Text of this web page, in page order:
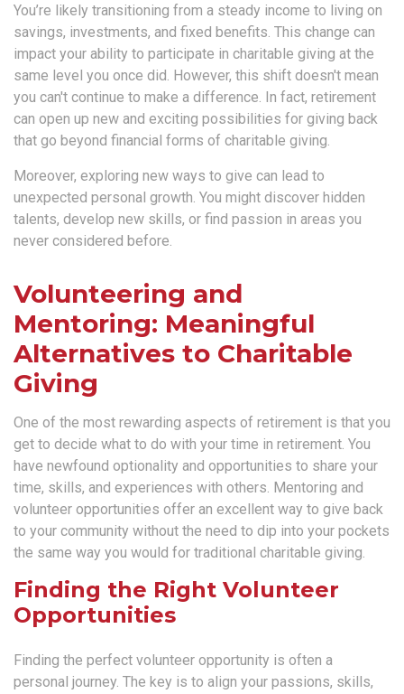
You’re likely transitioning from a steady income to living on
savings, investments, and fixed benefits. This change can
impact your ability to participate in charitable giving at the
same level you once did. However, this shift doesn't mean
you can't continue to make a difference. In fact, retirement
can open up new and exciting possibilities for giving back
that go beyond financial forms of charitable giving.
Moreover, exploring new ways to give can lead to
unexpected personal growth. You might discover hidden
talents, develop new skills, or find passion in areas you
never considered before.
Volunteering and
Mentoring: Meaningful
Alternatives to Charitable
Giving
One of the most rewarding aspects of retirement is that you
get to decide what to do with your time in retirement. You
have newfound optionality and opportunities to share your
time, skills, and experiences with others. Mentoring and
volunteer opportunities offer an excellent way to give back
to your community without the need to dip into your pockets
the same way you would for traditional charitable giving.
Finding the Right Volunteer
Opportunities
Finding the perfect volunteer opportunity is often a
personal journey. The key is to align your passions, skills,